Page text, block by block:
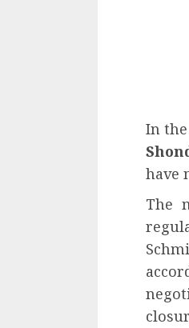
In
have
The